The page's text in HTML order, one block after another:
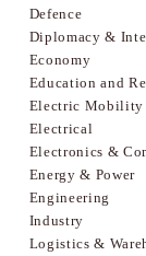
Defence
Diplomacy &
Economy
Education and
Electric Mobility
Electrical
Electronics &
Energy & Power
Engineering
Industry
Logistics &